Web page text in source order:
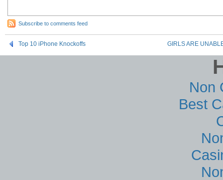
Subscribe to comments feed
Top 10 iPhone Knockoffs GIRLS ARE
Non
Best